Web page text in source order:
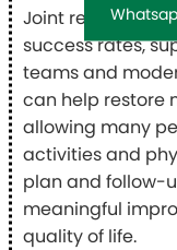
Joint
success rates,
teams and
can help restore
allowing many
activities and
plan and follow-
meaningful
quality of life.